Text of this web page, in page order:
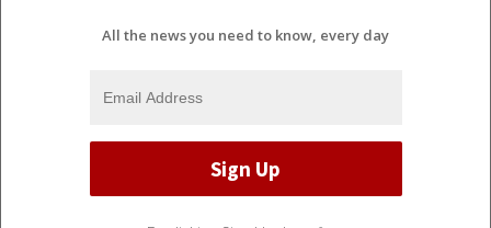
All the news you need to know, every day